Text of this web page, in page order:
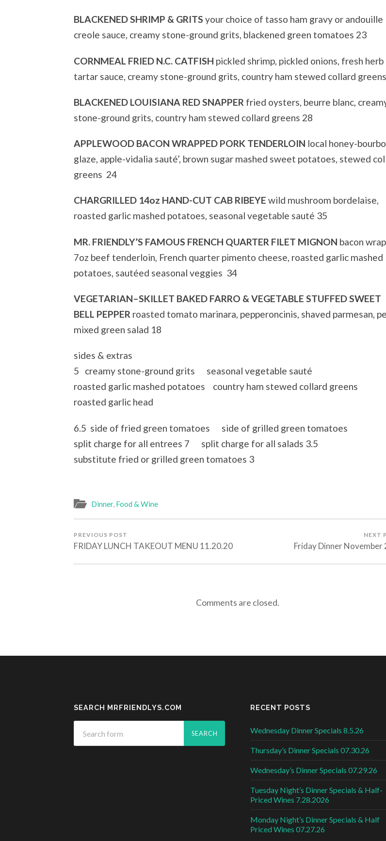
BLACKENED SHRIMP & GRITS your choice of tasso ham gravy or andouille
creole sauce, creamy stone-ground grits, blackened green tomatoes 23
CORNMEAL FRIED N.C. CATFISH pickled shrimp, pickled onions, fresh herb
tartar sauce, creamy stone-ground grits, country ham stewed collard
BLACKENED LOUISIANA RED SNAPPER fried oysters, beurre blanc,
stone-ground grits, country ham stewed collard greens 28
APPLEWOOD BACON WRAPPED PORK TENDERLOIN local honey-
glaze, apple-vidalia sauté’, brown sugar mashed sweet potatoes, stewed
greens 24
CHARGRILLED 14oz HAND-CUT CAB RIBEYE wild mushroom bordelaise,
roasted garlic mashed potatoes, seasonal vegetable sauté 35
MR. FRIENDLY’S FAMOUS FRENCH QUARTER FILET MIGNON bacon
7oz beef tenderloin, French quarter pimento cheese, roasted garlic mashed
potatoes, sautéed seasonal veggies 34
VEGETARIAN–SKILLET BAKED FARRO & VEGETABLE STUFFED SWEET
BELL PEPPER roasted tomato marinara, pepperoncinis, shaved parmesan,
mixed green salad 18
sides & extras
5 creamy stone-ground grits seasonal vegetable sauté
roasted garlic mashed potatoes country ham stewed collard greens
roasted garlic head
6.5 side of fried green tomatoes side of grilled green tomatoes
split charge for all entrees 7 split charge for all salads 3.5
substitute fried or grilled green tomatoes 3
Dinner, Food & Wine
PREVIOUS POST
FRIDAY LUNCH TAKEOUT MENU 11.20.20
NEXT
Friday Dinner November
Comments are closed.
SEARCH MRFRIENDLYS.COM RECENT POSTS
Wednesday Dinner Specials 8.5.26
Thursday’s Dinner Specials 07.30.26
Wednesday’s Dinner Specials 07.29.26
Tuesday Night’s Dinner Specials & Half-
Priced Wines 7.28.2026
Monday Night’s Dinner Specials & Half
Priced Wines 07.27.26